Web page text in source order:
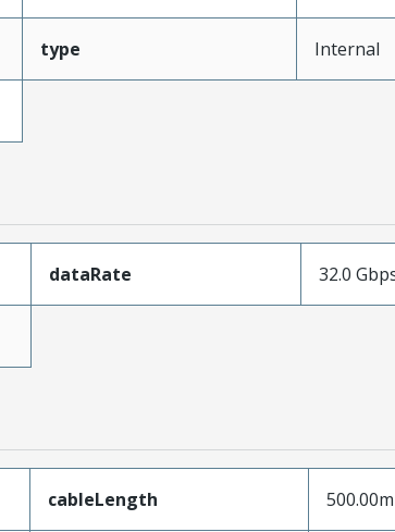
type Internal
dataRate 32.0
cableLength